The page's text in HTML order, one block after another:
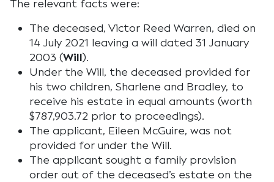
The relevant facts were:
The deceased, Victor Reed Warren, died on
14 July 2021 leaving a will dated 31 January
2003 (Will).
Under the Will, the deceased provided for
his two children, Sharlene and Bradley, to
receive his estate in equal amounts (worth
$787,903.72 prior to proceedings).
The applicant, Eileen McGuire, was not
provided for under the Will.
The applicant sought a family provision
order out of the deceased’s estate on the